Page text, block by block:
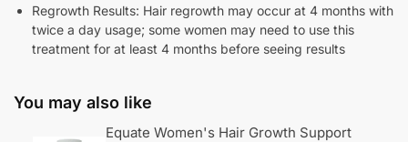
Regrowth Results: Hair regrowth may occur at 4 months with
twice a day usage; some women may need to use this
treatment for at least 4 months before seeing results
You may also like
Equate Women's Hair Growth Support